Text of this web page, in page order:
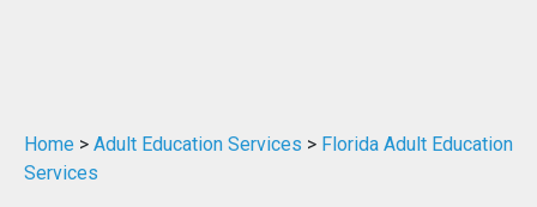
Home > Adult Education Services > Florida Adult Education
Services